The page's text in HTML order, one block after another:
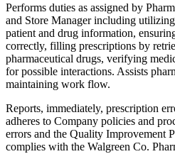
Performs duties as assigned by
and Store Manager including
patient and drug information,
correctly, filling prescriptions by
pharmaceutical drugs, verifying
for possible interactions. Assists
maintaining work flow.
Reports, immediately, prescription
adheres to Company policies and
errors and the Quality Improvement
complies with the Walgreen Co.